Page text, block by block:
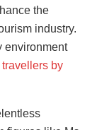
the
industry.
environment
by